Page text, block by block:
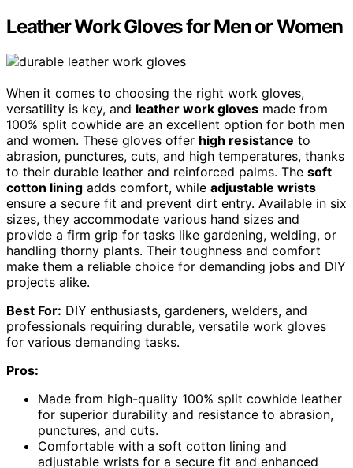
Leather Work Gloves for Men or Women
When it comes to choosing the right work gloves,
versatility is key, and leather work gloves made from
100% split cowhide are an excellent option for both men
and women. These gloves offer high resistance to
abrasion, punctures, cuts, and high temperatures, thanks
to their durable leather and reinforced palms. The soft
cotton lining adds comfort, while adjustable wrists
ensure a secure fit and prevent dirt entry. Available in six
sizes, they accommodate various hand sizes and
provide a firm grip for tasks like gardening, welding, or
handling thorny plants. Their toughness and comfort
make them a reliable choice for demanding jobs and DIY
projects alike.
Best For: DIY enthusiasts, gardeners, welders, and
professionals requiring durable, versatile work gloves
for various demanding tasks.
Pros:
Made from high-quality 100% split cowhide leather
for superior durability and resistance to abrasion,
punctures, and cuts.
Comfortable with a soft cotton lining and
adjustable wrists for a secure fit and enhanced